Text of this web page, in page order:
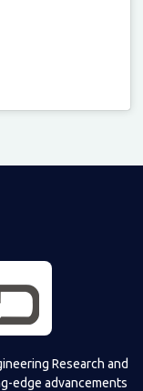
Research and
edge advancements